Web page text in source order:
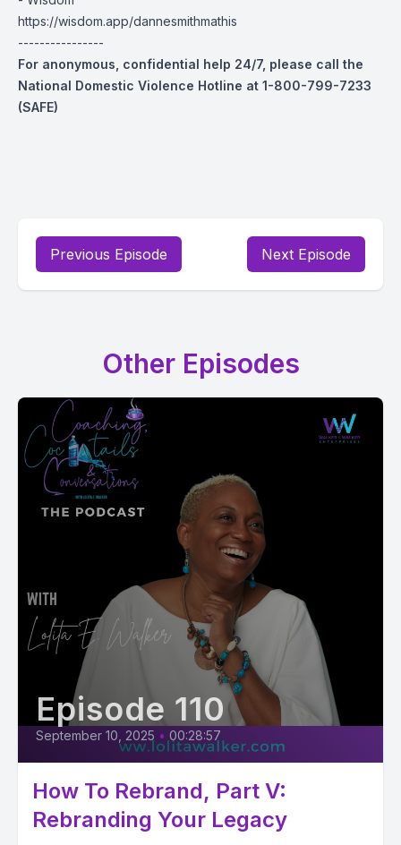
https://wisdom.app/dannesmithmathis
----------------
For anonymous, confidential help 24/7, please call the
National Domestic Violence Hotline at 1-800-799-7233
(SAFE)
Previous Episode Next Episode
Other Episodes
Episode 110
September 10, 2025 • 00:28:57
How To Rebrand, Part V:
Rebranding Your Legacy